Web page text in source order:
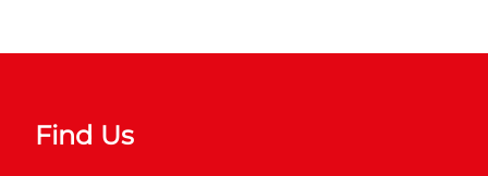
Find Us